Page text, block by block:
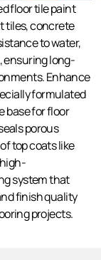
floor tile paint
tiles, concrete
to water,
ensuring long-
Enhance
formulated
base for floor
porous
top coats like
system that
finish quality
projects.